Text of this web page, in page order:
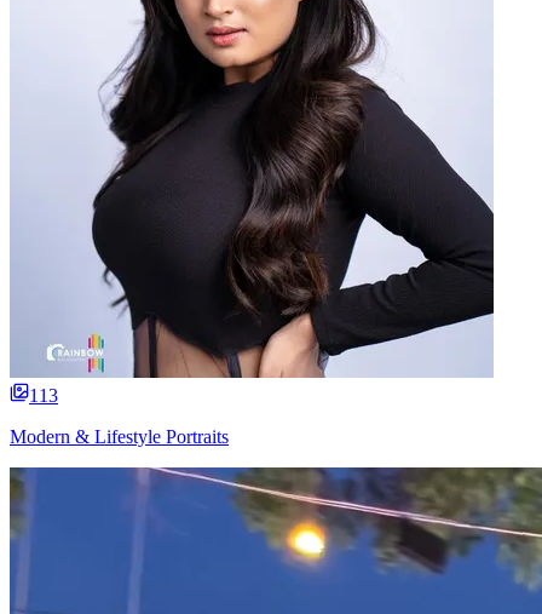
113
Modern & Lifestyle Portraits